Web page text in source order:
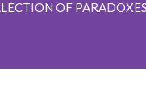
OF PARADOXES